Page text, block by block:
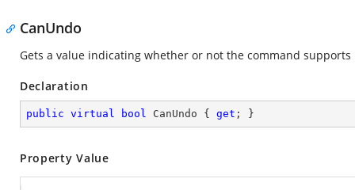
CanUndo
Gets a value indicating whether or not the command supports
Declaration
public virtual bool CanUndo { get ; }
Property Value